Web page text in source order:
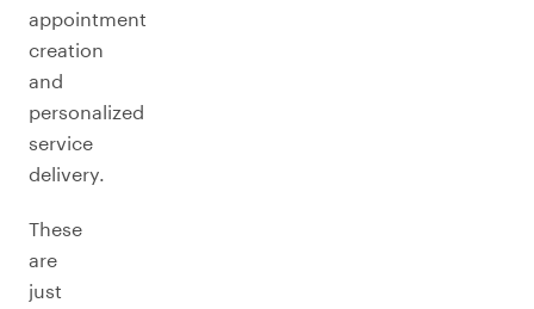
appointment
creation
and
personalized
service
delivery.
These
are
just